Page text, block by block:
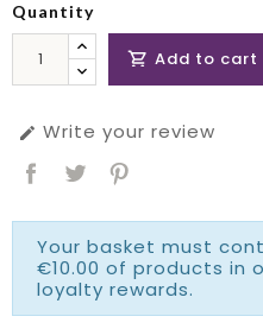
Quantity
 Add to cart
 Write your review
Your basket must
€10.00 of products in
loyalty rewards.